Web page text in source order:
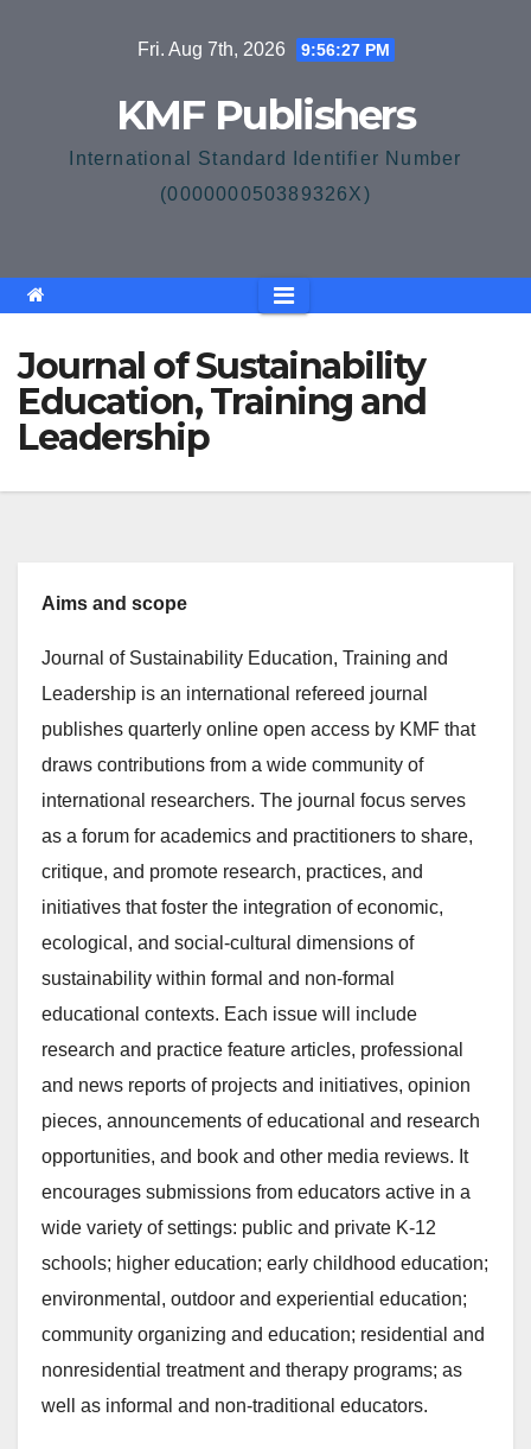
Fri. Aug 7th, 2026 9:56:27 PM
KMF Publishers
International Standard Identifier Number
(000000050389326X)
Journal of Sustainability
Education, Training and
Leadership
Aims and scope
Journal of Sustainability Education, Training and
Leadership is an international refereed journal
publishes quarterly online open access by KMF that
draws contributions from a wide community of
international researchers. The journal focus serves
as a forum for academics and practitioners to share,
critique, and promote research, practices, and
initiatives that foster the integration of economic,
ecological, and social-cultural dimensions of
sustainability within formal and non-formal
educational contexts. Each issue will include
research and practice feature articles, professional
and news reports of projects and initiatives, opinion
pieces, announcements of educational and research
opportunities, and book and other media reviews. It
encourages submissions from educators active in a
wide variety of settings: public and private K-12
schools; higher education; early childhood education;
environmental, outdoor and experiential education;
community organizing and education; residential and
nonresidential treatment and therapy programs; as
well as informal and non-traditional educators.